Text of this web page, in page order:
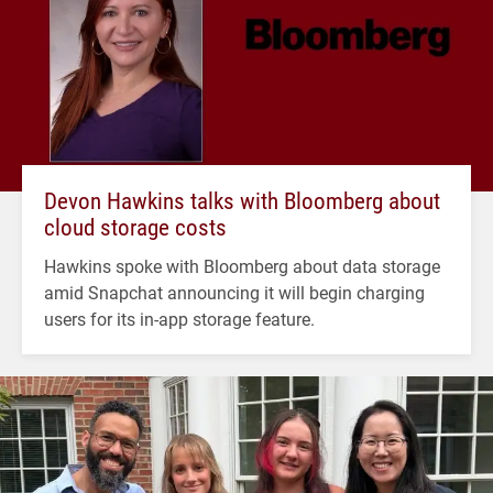
Devon Hawkins talks with Bloomberg about
cloud storage costs
Hawkins spoke with Bloomberg about data storage
amid Snapchat announcing it will begin charging
users for its in-app storage feature.